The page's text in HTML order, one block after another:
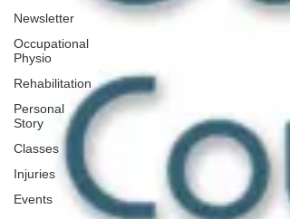
Newsletter
Occupational
Physio
Rehabilitation
Personal
Story
Classes
Injuries
Events